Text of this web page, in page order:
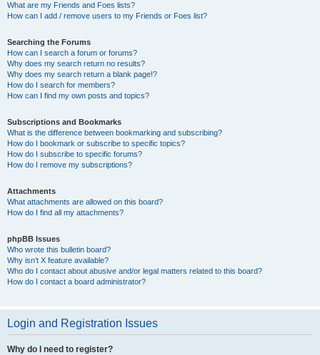
What are my Friends and Foes lists?
How can I add / remove users to my Friends or Foes list?
Searching the Forums
How can I search a forum or forums?
Why does my search return no results?
Why does my search return a blank page!?
How do I search for members?
How can I find my own posts and topics?
Subscriptions and Bookmarks
What is the difference between bookmarking and subscribing?
How do I bookmark or subscribe to specific topics?
How do I subscribe to specific forums?
How do I remove my subscriptions?
Attachments
What attachments are allowed on this board?
How do I find all my attachments?
phpBB Issues
Who wrote this bulletin board?
Why isn’t X feature available?
Who do I contact about abusive and/or legal matters related to this board?
How do I contact a board administrator?
Login and Registration Issues
Why do I need to register?